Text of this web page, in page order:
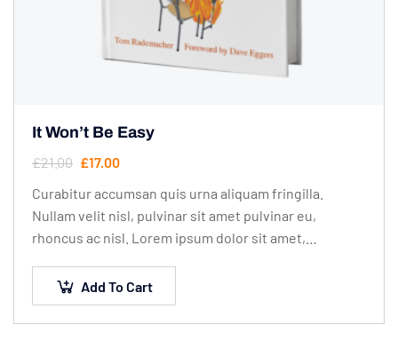
It Won’t Be Easy
£21.00 £17.00
Curabitur accumsan quis urna aliquam fringilla.
Nullam velit nisl, pulvinar sit amet pulvinar eu,
rhoncus ac nisl. Lorem ipsum dolor sit amet,
nisi….
Add To Cart